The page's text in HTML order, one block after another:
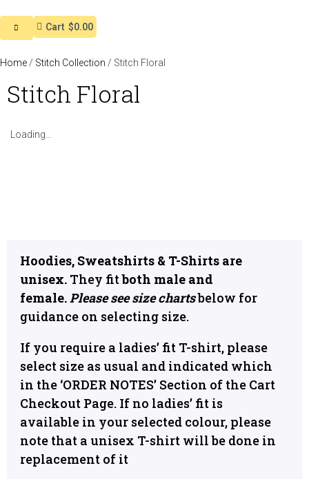
Cart $0.00
Home / Stitch Collection / Stitch Floral
Stitch Floral
Hoodies, Sweatshirts & T-Shirts are
unisex. They fitboth male and
female.Please see size chartsbelow for
guidance on selecting size.
If you require a ladies’ fit T-shirt, please
select size as usual and indicated which
in the ‘ORDER NOTES’ Section of the Cart
Checkout Page. If no ladies’ fit is
available in your selected colour, please
note that a unisex T-shirt will be done in
replacement of it
Loading...